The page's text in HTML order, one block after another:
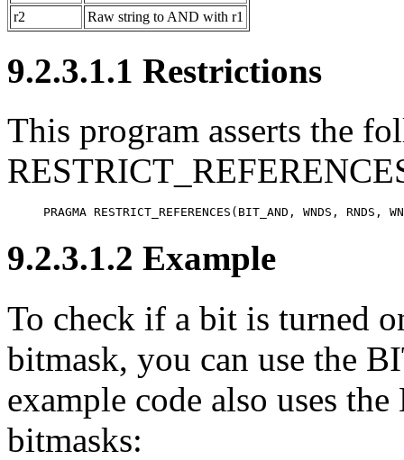
r2
Raw string to AND with r1
9.2.3.1.1 Restrictions
This program asserts the
PRAGMA RESTRICT_REFERENCES(BIT_AND, WNDS, RNDS,
9.2.3.1.2 Example
To check if a bit is turned
bitmask, you can use the
example code also uses
bitmasks: